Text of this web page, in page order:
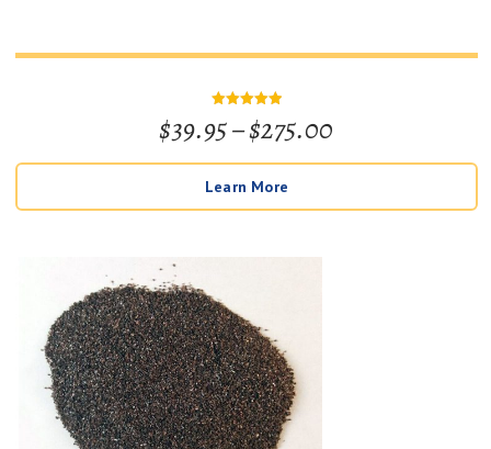
Rated
5
out of 5
$39.95–$275.00
range:
$39.95
Learn More